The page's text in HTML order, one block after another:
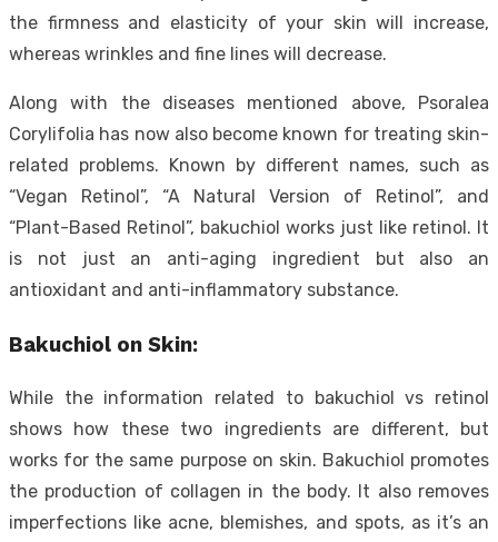
the firmness and elasticity of your skin will increase,
whereas wrinkles and fine lines will decrease.
Along with the diseases mentioned above, Psoralea
Corylifolia has now also become known for treating skin-
related problems. Known by different names, such as
“Vegan Retinol”, “A Natural Version of Retinol”, and
“Plant-Based Retinol”, bakuchiol works just like retinol. It
is not just an anti-aging ingredient but also an
antioxidant and anti-inflammatory substance.
Bakuchiol on Skin:
While the information related to bakuchiol vs retinol
shows how these two ingredients are different, but
works for the same purpose on skin. Bakuchiol promotes
the production of collagen in the body. It also removes
imperfections like acne, blemishes, and spots, as it’s an